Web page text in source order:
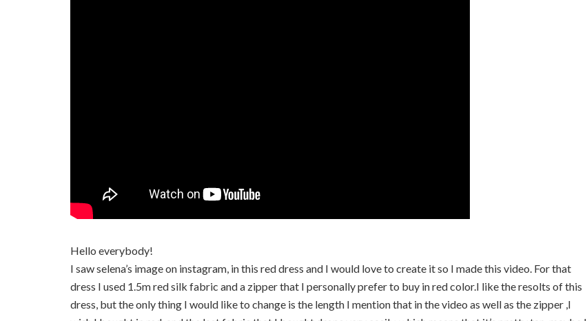
Hello everybody!
I saw selena’s image on instagram, in this red dress and I would love to create it so I made this video. For that
dress I used 1.5m red silk fabric and a zipper that I personally prefer to buy in red color.I like the resolts of this
dress, but the only thing I would like to change is the length I mention that in the video as well as the zipper ,I